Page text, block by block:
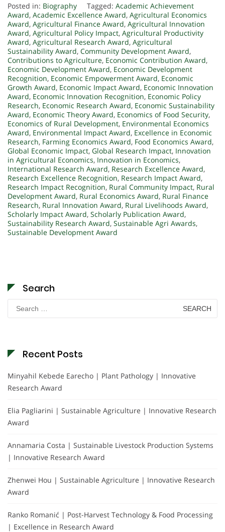
Posted in: Biography Tagged: Academic Achievement
Award, Academic Excellence Award, Agricultural Economics
Award, Agricultural Finance Award, Agricultural Innovation
Award, Agricultural Policy Impact, Agricultural Productivity
Award, Agricultural Research Award, Agricultural
Sustainability Award, Community Development Award,
Contributions to Agriculture, Economic Contribution Award,
Economic Development Award, Economic Development
Recognition, Economic Empowerment Award, Economic
Growth Award, Economic Impact Award, Economic Innovation
Award, Economic Innovation Recognition, Economic Policy
Research, Economic Research Award, Economic Sustainability
Award, Economic Theory Award, Economics of Food Security,
Economics of Rural Development, Environmental Economics
Award, Environmental Impact Award, Excellence in Economic
Research, Farming Economics Award, Food Economics Award,
Global Economic Impact, Global Research Impact, Innovation
in Agricultural Economics, Innovation in Economics,
International Research Award, Research Excellence Award,
Research Excellence Recognition, Research Impact Award,
Research Impact Recognition, Rural Community Impact, Rural
Development Award, Rural Economics Award, Rural Finance
Research, Rural Innovation Award, Rural Livelihoods Award,
Scholarly Impact Award, Scholarly Publication Award,
Sustainability Research Award, Sustainable Agri Awards,
Sustainable Development Award
Search
Search
for:
Recent Posts
Minyahil Kebede Earecho | Plant Pathology | Innovative
Research Award
Elia Pagliarini | Sustainable Agriculture | Innovative Research
Award
Annamaria Costa | Sustainable Livestock Production Systems
| Innovative Research Award
Zhenwei Hou | Sustainable Agriculture | Innovative Research
Award
Ranko Romanić | Post-Harvest Technology & Food Processing
| Excellence in Research Award